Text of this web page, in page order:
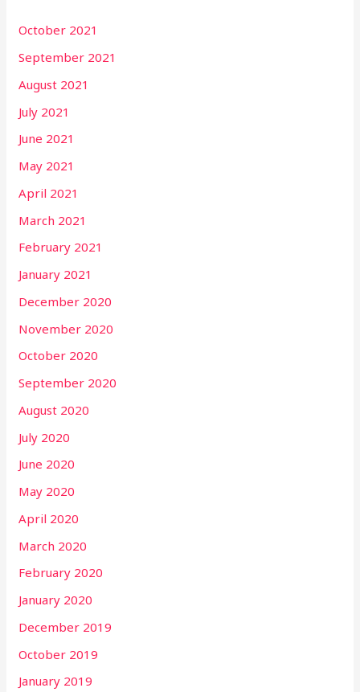
October 2021
September 2021
August 2021
July 2021
June 2021
May 2021
April 2021
March 2021
February 2021
January 2021
December 2020
November 2020
October 2020
September 2020
August 2020
July 2020
June 2020
May 2020
April 2020
March 2020
February 2020
January 2020
December 2019
October 2019
January 2019